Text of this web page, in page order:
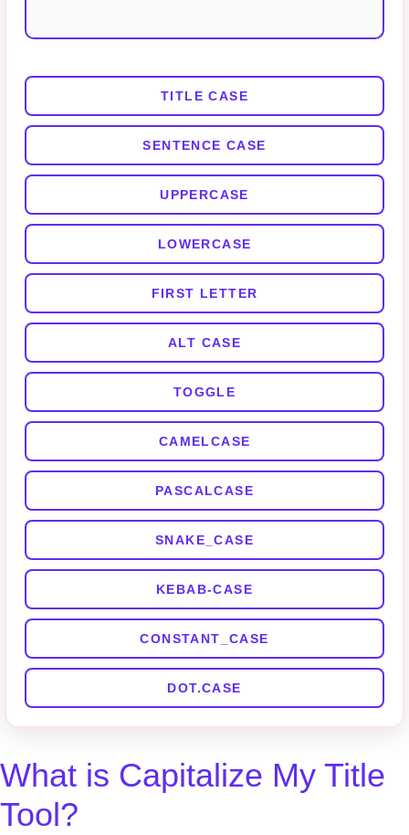
TITLE CASE
SENTENCE CASE
UPPERCASE
LOWERCASE
FIRST LETTER
ALT CASE
TOGGLE
CAMELCASE
PASCALCASE
SNAKE_CASE
KEBAB-CASE
CONSTANT_CASE
DOT.CASE
What is Capitalize My Title
Tool?